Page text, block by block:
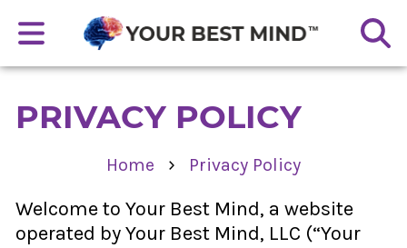
PRIVACY POLICY
Home › Privacy Policy
Welcome to Your Best Mind, a website
operated by Your Best Mind, LLC (“Your